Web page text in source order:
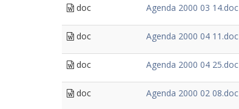
doc Agenda 2000 03 14.doc
doc Agenda 2000 04 11.doc
doc Agenda 2000 04 25.doc
doc Agenda 2000 02 08.doc